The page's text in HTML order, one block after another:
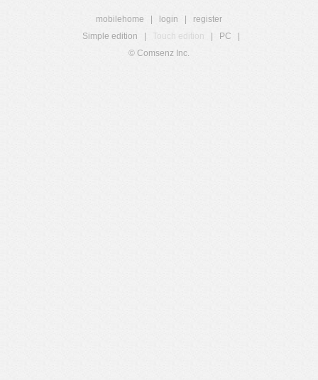
mobilehome login
register
Simple edition
Touch edition PC
© Comsenz Inc.